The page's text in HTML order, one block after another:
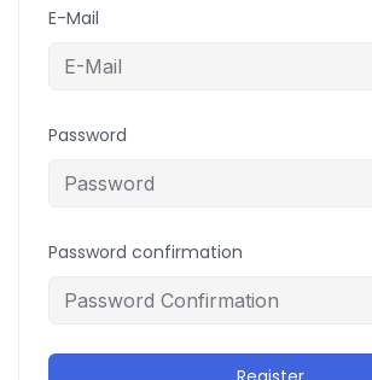
E-Mail
Password
Password confirmation